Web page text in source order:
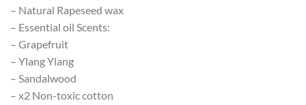
– Natural Rapeseed wax
– Essential oil Scents:
– Grapefruit
– Ylang Ylang
– Sandalwood
– x2 Non-toxic cotton